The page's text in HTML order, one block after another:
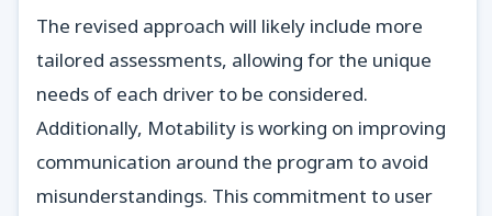
The revised approach will likely include more
tailored assessments, allowing for the unique
needs of each driver to be considered.
Additionally, Motability is working on improving
communication around the program to avoid
misunderstandings. This commitment to user